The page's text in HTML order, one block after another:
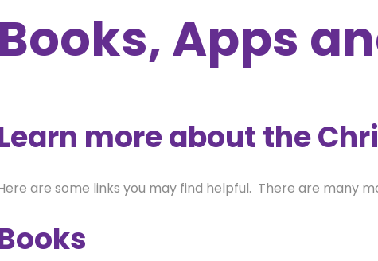
Books, Apps
more about the
are some links you may find helpful. There are many